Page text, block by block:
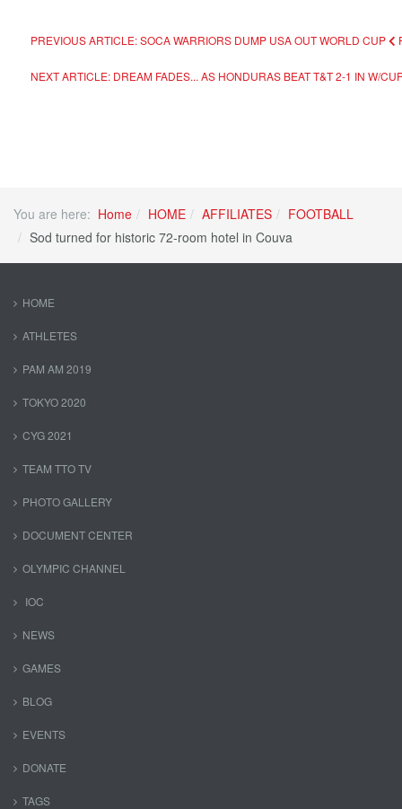
PREVIOUS ARTICLE: SOCA WARRIORS DUMP USA OUT WORLD CUP
NEXT ARTICLE: DREAM FADES... AS HONDURAS BEAT T&T 2-1 IN W/
You are here: Home HOME AFFILIATES
FOOTBALL
Sod turned for historic 72-room hotel in Couva
HOME
ATHLETES
PAM AM 2019
TOKYO 2020
CYG 2021
TEAM TTO TV
PHOTO GALLERY
DOCUMENT CENTER
OLYMPIC CHANNEL
IOC
NEWS
GAMES
BLOG
EVENTS
DONATE
TAGS